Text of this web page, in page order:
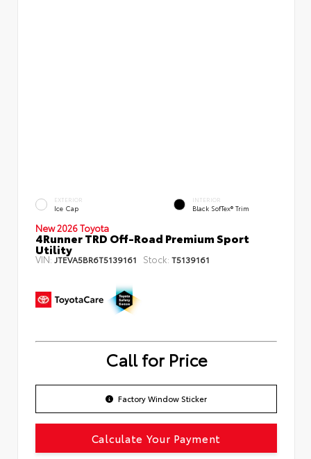
EXTERIOR
Ice Cap
INTERIOR
Black SofTex® Trim
New 2026 Toyota
4Runner TRD Off-Road Premium Sport
Utility
VIN: JTEVA5BR6T5139161 Stock: T5139161
Call for Price
Factory Window Sticker
Calculate Your Payment